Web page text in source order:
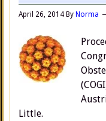
April 26, 2014 By Norma
Little.